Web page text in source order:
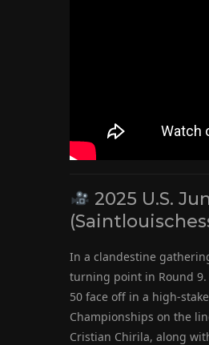
2025 U.S.
In a clandestine
turning point in Round 9.
50 face off in a high-
Championships on the
Cristian Chirila, along